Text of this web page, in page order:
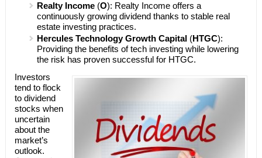
Realty Income (O): Realty Income offers a
continuously growing dividend thanks to stable real
estate investing practices.
Hercules Technology Growth Capital (HTGC):
Providing the benefits of tech investing while lowering
the risk has proven successful for HTGC.
Investors
tend to flock
to dividend
stocks when
uncertain
about the
market’s
outlook.